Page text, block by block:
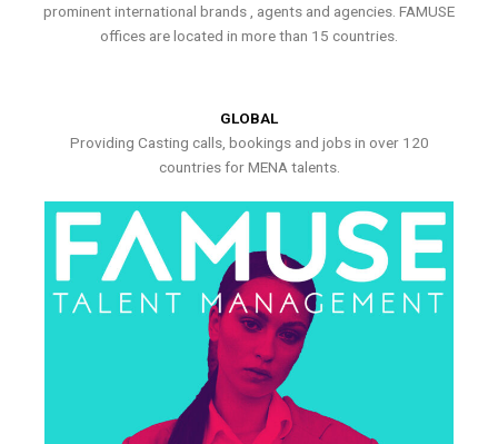
prominent international brands , agents and agencies. FAMUSE
offices are located in more than 15 countries.
GLOBAL
Providing Casting calls, bookings and jobs in over 120
countries for MENA talents.